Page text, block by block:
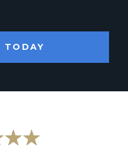
GET HELP TODAY